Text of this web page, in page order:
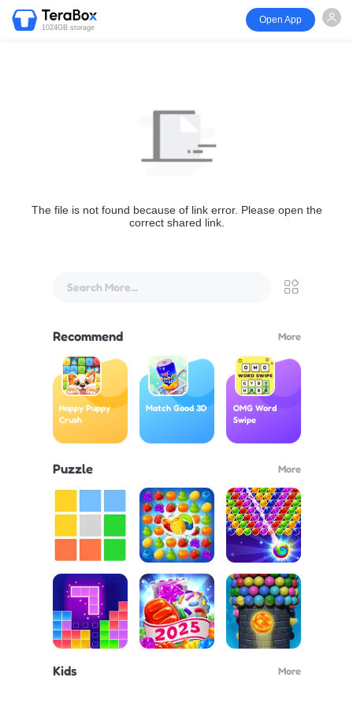
1024GB storage
Open App
The file is not found because of link error. Please open the
correct shared link.